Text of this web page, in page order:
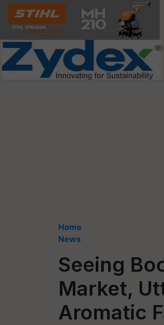
Home
News
Seeing
Market,
Aromatic